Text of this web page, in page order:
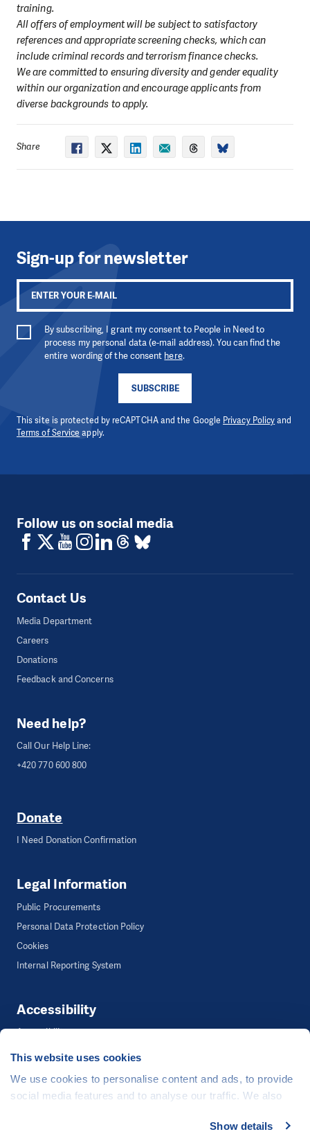
This website uses cookies
We use cookies to personalise content and ads, to provide
social media features and to analyse our traffic. We also
media, advertising and analytics partners who may
Show details
training.
All offers of employment will be subject to satisfactory
references and appropriate screening checks, which can
include criminal records and terrorism finance checks.
We are committed to ensuring diversity and gender equality
within our organization and encourage applicants from
diverse backgrounds to apply.
Share
Sign-up for newsletter
SUBSCRIBE
By subscribing, I grant my consent to People in Need to
process my personal data (e-mail address). You can find the
entire wording of the consent here.
This site is protected by reCAPTCHA and the Google Privacy Policyand
Terms of Service apply.
Follow us on social media
Contact Us
Media Department
Careers
Donations
Feedback and Concerns
Need help?
Call Our Help Line:
+420 770 600 800
Donate
I Need Donation Confirmation
Legal Information
Public Procurements
Personal Data Protection Policy
Cookies
Internal Reporting System
Accessibility
Accessibility
©People in Need, Šafaříkova 635/24, 120 00 Praha 2 Czech Republic
The website is generously hosted free of charge byCZECHIA.COM.